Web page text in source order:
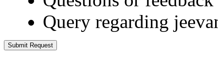
Query regarding
Submit Request